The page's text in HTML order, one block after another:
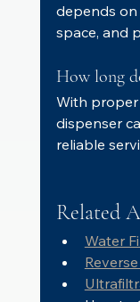
depends on
space, and
How long
With proper
dispenser
reliable
Related
Water